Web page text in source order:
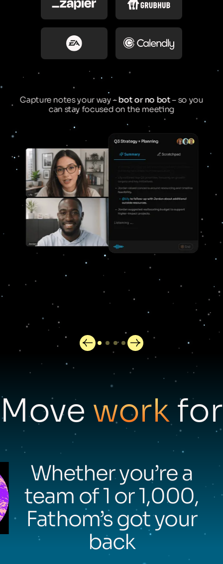
Capture notes your way –bot or no bot– so you
can stay focused on the meeting
Move work
Whether you’re a
team of 1 or 1,000,
Fathom’s got your
back